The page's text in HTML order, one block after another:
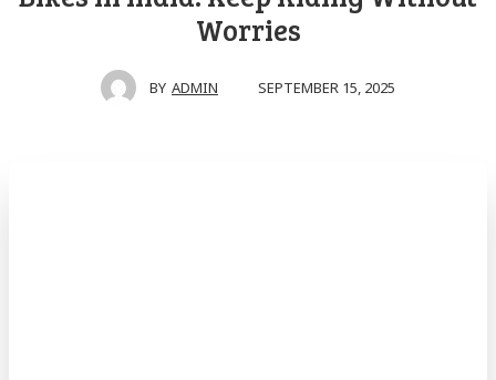
Worries
BY ADMIN SEPTEMBER 15, 2025